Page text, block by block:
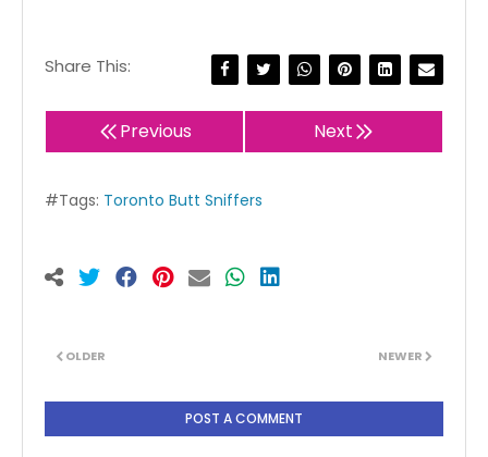
Share This:
Previous Next
#Tags: Toronto Butt Sniffers
NEWER
OLDER
POST A COMMENT